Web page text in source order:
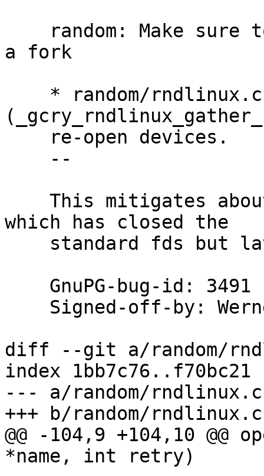
a fork
which has closed the
Signed-off-by:
diff --git a/random/
index 1bb7c76..f70bc21
--- a/random/rndlinux.c
+++ b/random/rndlinux.c
@@ -104,9 +104,10 @@
*name, int retry)